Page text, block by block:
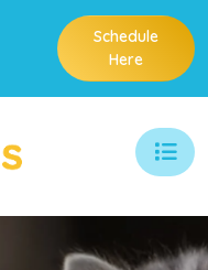
Schedule
Here